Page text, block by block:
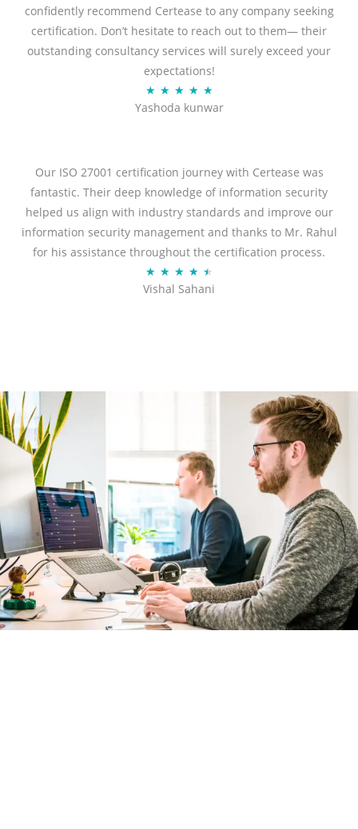
confidently recommend Certease to any company seeking
certification. Don’t hesitate to reach out to them— their
outstanding consultancy services will surely exceed your
expectations!
★ ★ ★ ★ ★Rated
5
5
Yashoda kunwar
Our ISO 27001 certification journey with Certease was
fantastic. Their deep knowledge of information security
helped us align with industry standards and improve our
information security management and thanks to Mr. Rahul
for his assistance throughout the certification process.
★ ★ ★ ★ ★
4.5
Vishal Sahani